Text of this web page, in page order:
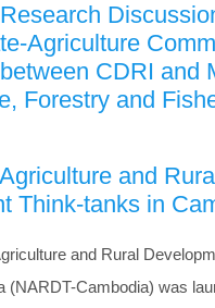
Agriculture
CDRI and
Forestry and
and
Think-tanks in
and Rural
(NARDT-Cambodia) was